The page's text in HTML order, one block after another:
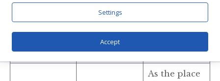
University of
Iceland
Iceland
settlements.
As the place
Settings
Accept